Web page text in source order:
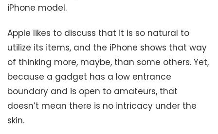
iPhone model.
Apple likes to discuss that it is so natural to
utilize its items, and the iPhone shows that way
of thinking more, maybe, than some others. Yet,
because a gadget has a low entrance
boundary and is open to amateurs, that
doesn’t mean there is no intricacy under the
skin.